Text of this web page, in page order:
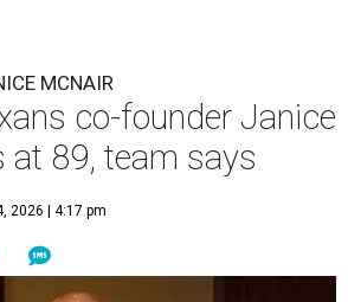
MCNAIR
co-founder Janice
at 89, team says
2026 | 4:17 pm